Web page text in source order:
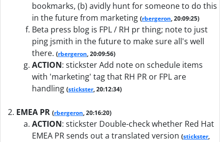
bookmarks, (b) avidly hunt for someone to do this
in the future from marketing (rbergeron, 20:09:25)
Beta press blog is FPL / RH pr thing; note to just
ping jsmith in the future to make sure all's well
there. (rbergeron, 20:09:56)
ACTION: stickster Add note on schedule items
with 'marketing' tag that RH PR or FPL are
handling (stickster, 20:12:34)
EMEA PR (rbergeron, 20:16:20)
ACTION: stickster Double-check whether Red Hat
EMEA PR sends out a translated version (stickster,